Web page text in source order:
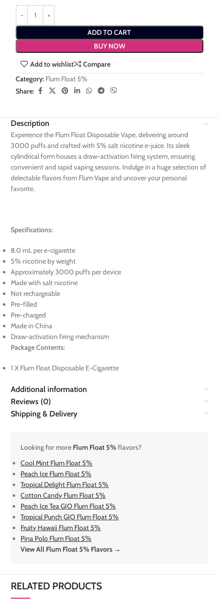
ADD TO CART
BUY NOW
Add to wishlist
Compare
Category: Flum Float 5%
Share:
Description
Experience the Flum Float Disposable Vape, delivering around
3000 puffs and crafted with 5% salt nicotine e-juice. Its sleek
cylindrical form houses a draw-activation firing system, ensuring
convenient and rapid vaping sessions. Indulge in a huge selection of
delectable flavors from Flum Vape and uncover your personal
favorite.
Specifications:
8.0 mL per e-cigarette
5% nicotine by weight
Approximately 3000 puffs per device
Made with salt nicotine
Not rechargeable
Pre-filled
Pre-charged
Made in China
Draw-activation firing mechanism
Package Contents:
1 X Flum Float Disposable E-Cigarette
Additional information
Reviews (0)
Shipping & Delivery
Looking for more Flum Float 5%flavors?
Cool Mint Flum Float 5%
Peach Ice Flum Float 5%
Tropical Delight Flum Float 5%
Cotton Candy Flum Float 5%
Peach Ice Tea GIO Flum Float 5%
Tropical Punch GIO Flum Float 5%
Fruity Hawaii Flum Float 5%
Pina Polo Flum Float 5%
View All Flum Float 5% Flavors →
RELATED PRODUCTS